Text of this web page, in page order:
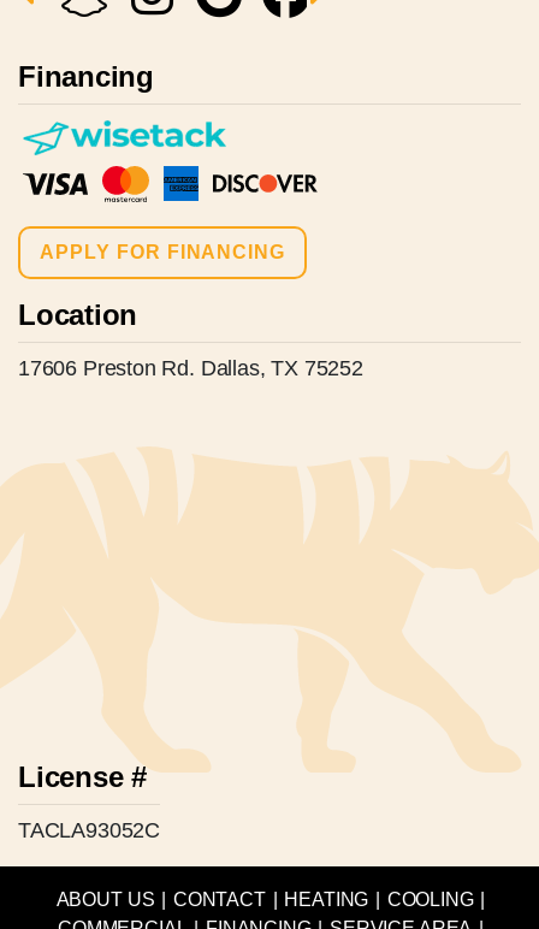
Financing
APPLY FOR FINANCING
Location
17606 Preston Rd. Dallas, TX 75252
License #
TACLA93052C
ABOUT US CONTACT HEATING COOLING